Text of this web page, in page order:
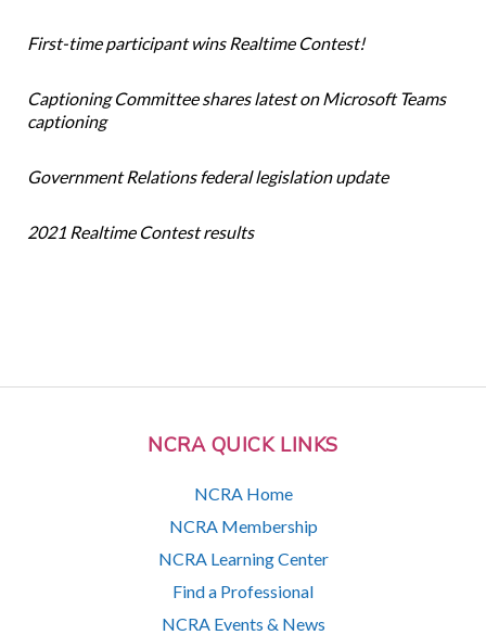
NCRA QUICK LINKS
NCRA Home
NCRA Membership
NCRA Learning Center
Find a Professional
NCRA Events & News
First-time participant wins Realtime Contest!
Captioning Committee shares latest on Microsoft Teams
captioning
Government Relations federal legislation update
2021 Realtime Contest results